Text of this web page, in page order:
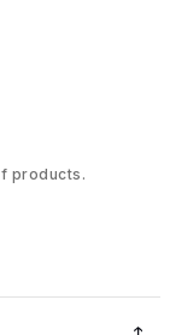
products.